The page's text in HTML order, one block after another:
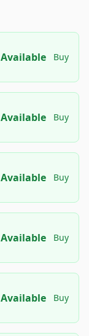
Available Buy
Available Buy
Available Buy
Available Buy
Available Buy